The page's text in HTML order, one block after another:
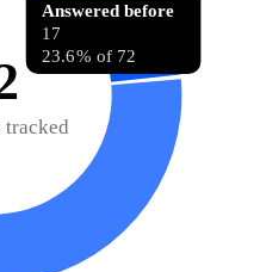
Answered before
17
23.6% of 72
tracked